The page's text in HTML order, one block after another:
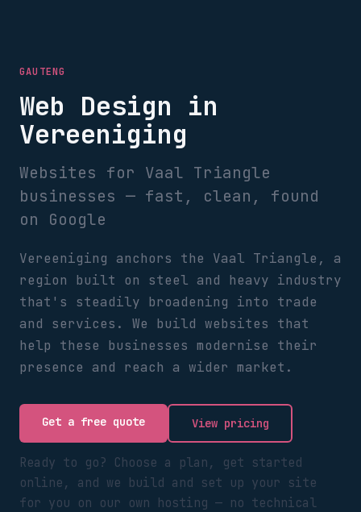
GAUTENG
Web Design in
Vereeniging
Websites for Vaal Triangle
businesses — fast, clean, found
on Google
Vereeniging anchors the Vaal Triangle, a
region built on steel and heavy industry
that's steadily broadening into trade
and services. We build websites that
help these businesses modernise their
presence and reach a wider market.
Get a free quote View pricing
Ready to go? Choose a plan, get started
online, and we build and set up your site
for you on our own hosting — no technical